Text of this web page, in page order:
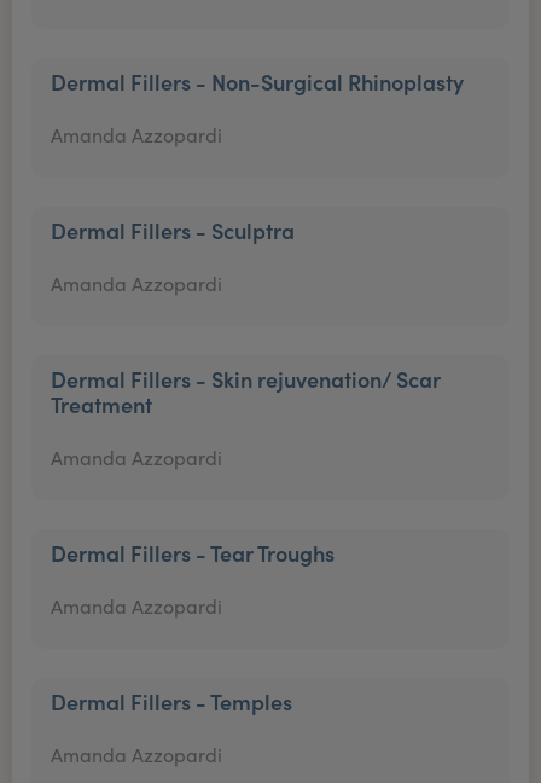
Dermal Fillers - Non-Surgical Rhinoplasty
Amanda Azzopardi
Dermal Fillers - Sculptra
Amanda Azzopardi
Dermal Fillers - Skin rejuvenation/ Scar
Treatment
Amanda Azzopardi
Dermal Fillers - Tear Troughs
Amanda Azzopardi
Dermal Fillers - Temples
Amanda Azzopardi